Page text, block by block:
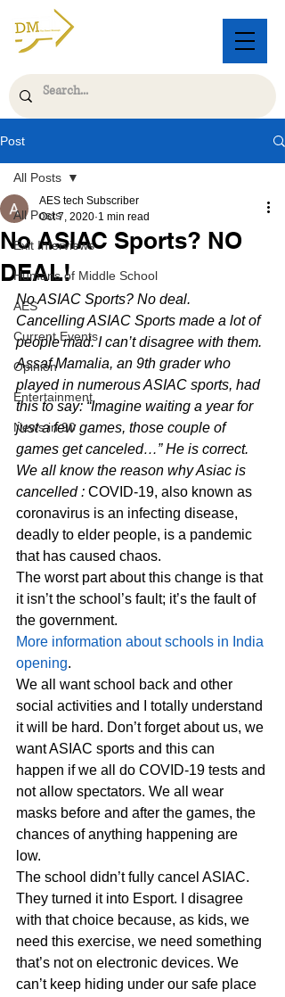
Post
All Posts
Exit Interviews
Humans of Middle School
AES
Current Events
Opinion
Entertainment
News in 90
All Posts
No ASIAC Sports? NO
DEAL!
AES tech Subscriber
Oct 7, 2020 1 min read
No ASIAC Sports? No deal.
Cancelling ASIAC Sports made a lot of
people mad. I can’t disagree with them.
Assaf Mamalia, an 9th grader who
played in numerous ASIAC sports, had
this to say: “Imagine waiting a year for
just a few games, those couple of
games get canceled…” He is correct.
We all know the reason why Asiac is
cancelled : COVID-19, also known as
coronavirus is an infecting disease,
deadly to elder people, is a pandemic
that has caused chaos.
The worst part about this change is that
it isn’t the school’s fault; it’s the fault of
the government.
More information about schools in India
opening.
We all want school back and other
social activities and I totally understand
it will be hard. Don’t forget about us, we
want ASIAC sports and this can
happen if we all do COVID-19 tests and
not allow spectators. We all wear
masks before and after the games, the
chances of anything happening are
low.
The school didn’t fully cancel ASIAC.
They turned it into Esport. I disagree
with that choice because, as kids, we
need this exercise, we need something
that’s not on electronic devices. We
can’t keep hiding under our safe place